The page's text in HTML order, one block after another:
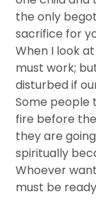
the only
sacrifice for
When I look
must work;
disturbed if
Some people
fire before
they are
spiritually
Whoever
must be